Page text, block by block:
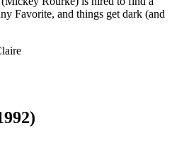
Favorite, and things get dark (and